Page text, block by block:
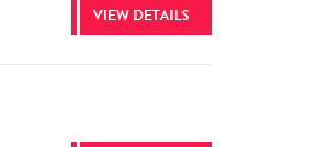
VIEW DETAILS